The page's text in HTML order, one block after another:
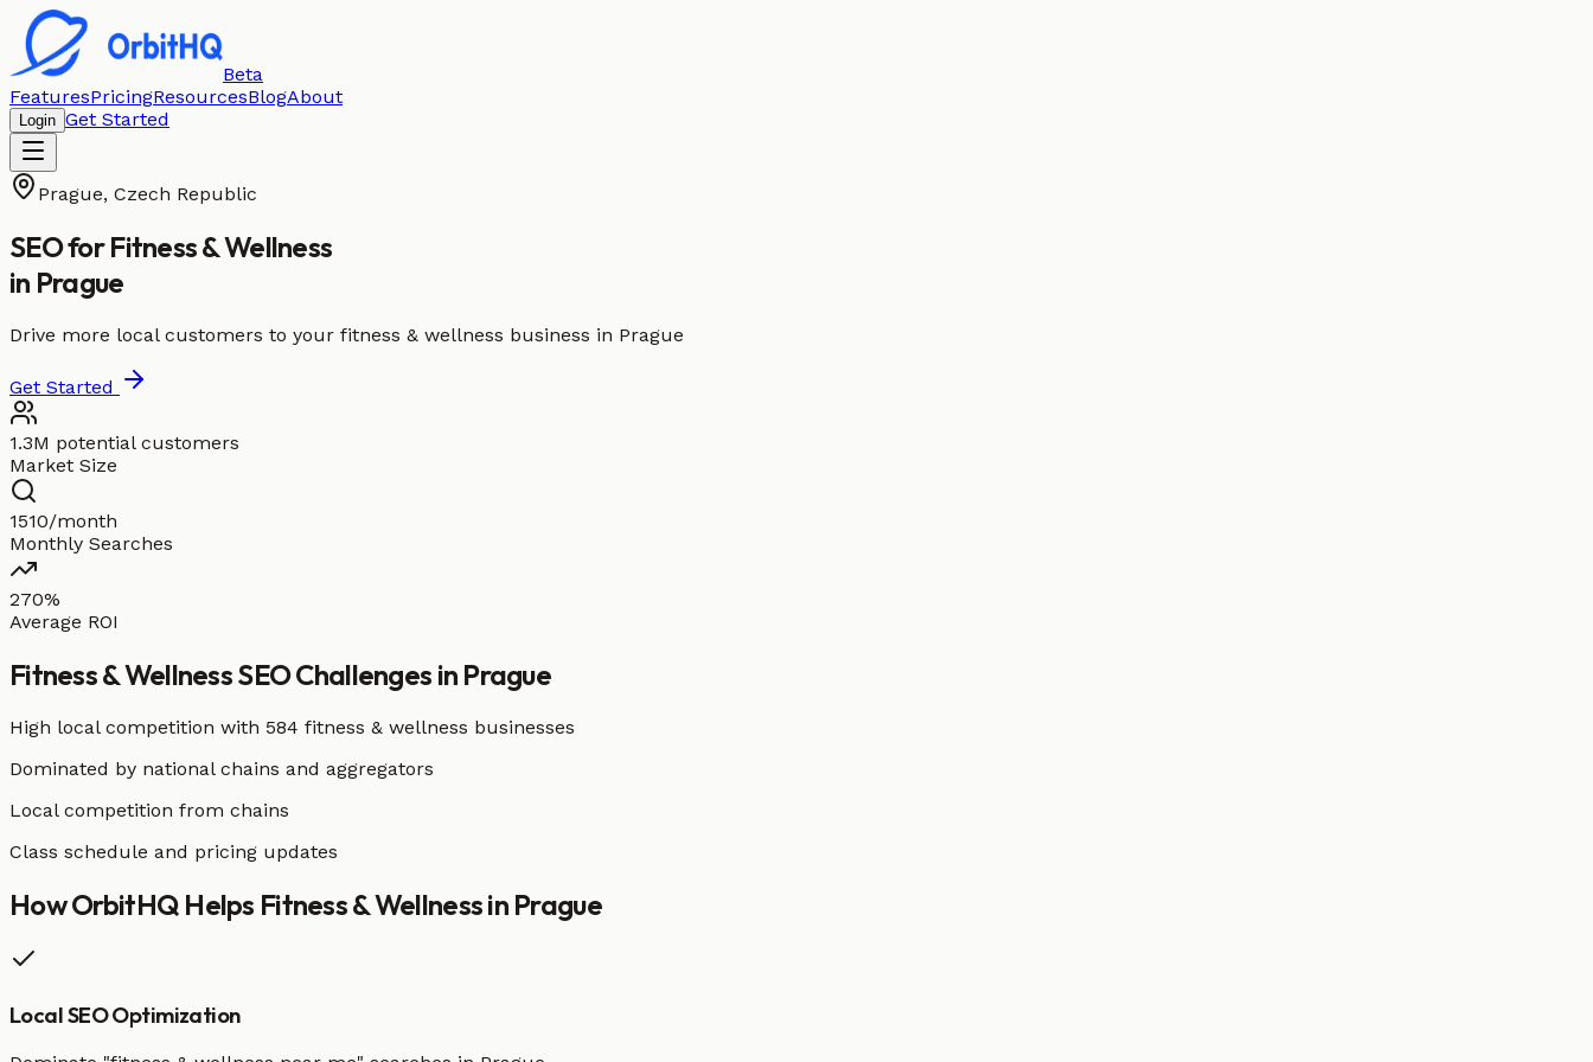
Beta
FeaturesPricingResourcesBlogAbout
Login Get Started
Prague, Czech Republic
SEO forFitness & Wellness
in Prague
Drive more local customers to your fitness & wellness business in Prague
Get Started
1.3M potential customers
Market Size
1510/month
Monthly Searches
270%
Average ROI
Fitness & WellnessSEO Challenges in Prague
High local competition with 584 fitness & wellness businesses
Dominated by national chains and aggregators
Local competition from chains
Class schedule and pricing updates
How OrbitHQ Helps Fitness & Wellnessin Prague
Local SEO Optimization